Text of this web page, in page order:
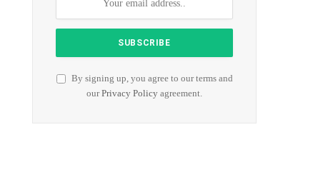
By signing up, you agree to our terms and
ourPrivacy Policy agreement.